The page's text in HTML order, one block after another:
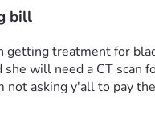
bill
getting treatment for
she will need a CT scan
not asking y'all to pay